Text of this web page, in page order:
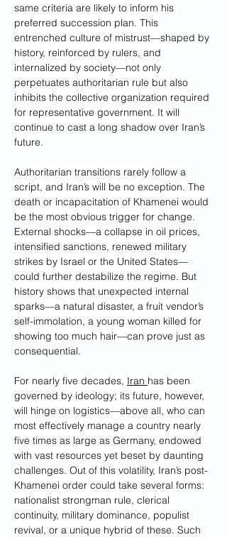
same criteria are likely to inform his
preferred succession plan. This
entrenched culture of mistrust—shaped by
history, reinforced by rulers, and
internalized by society—not only
perpetuates authoritarian rule but also
inhibits the collective organization required
for representative government. It will
continue to cast a long shadow over Iran’s
future.
Authoritarian transitions rarely follow a
script, and Iran’s will be no exception. The
death or incapacitation of Khamenei would
be the most obvious trigger for change.
External shocks—a collapse in oil prices,
intensified sanctions, renewed military
strikes by Israel or the United States—
could further destabilize the regime. But
history shows that unexpected internal
sparks—a natural disaster, a fruit vendor’s
self-immolation, a young woman killed for
showing too much hair—can prove just as
consequential.
For nearly five decades, Iran has been
governed by ideology; its future, however,
will hinge on logistics—above all, who can
most effectively manage a country nearly
five times as large as Germany, endowed
with vast resources yet beset by daunting
challenges. Out of this volatility, Iran’s post-
Khamenei order could take several forms:
nationalist strongman rule, clerical
continuity, military dominance, populist
revival, or a unique hybrid of these. Such